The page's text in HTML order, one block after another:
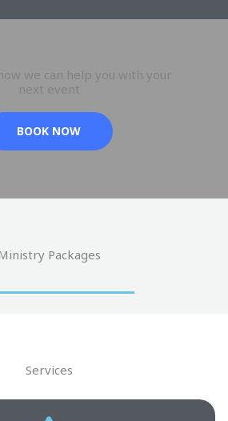
we can help you with your
next event
BOOK NOW
Packages
Services